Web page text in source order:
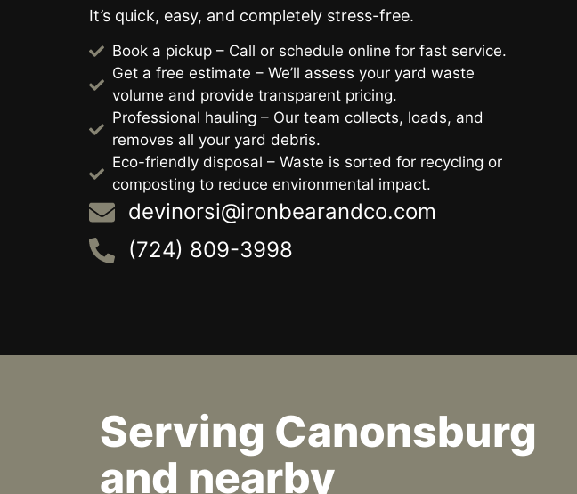
It’s quick, easy, and completely stress-free.
Book a pickup – Call or schedule online for fast service.
Get a free estimate – We’ll assess your yard waste
volume and provide transparent pricing.
Professional hauling – Our team collects, loads, and
removes all your yard debris.
Eco-friendly disposal – Waste is sorted for recycling or
composting to reduce environmental impact.
devinorsi@ironbearandco.com
(724) 809-3998
Serving Canonsburg
and nearby